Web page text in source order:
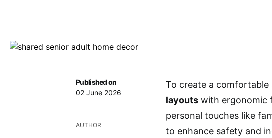
Published on
02 June 2026
AUTHOR
To create a comfortable
layouts with ergonomic
personal touches like
to enhance safety and